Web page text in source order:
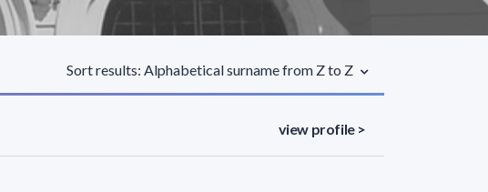
Sort results: Alphabetical surname from Z to Z
view profile >